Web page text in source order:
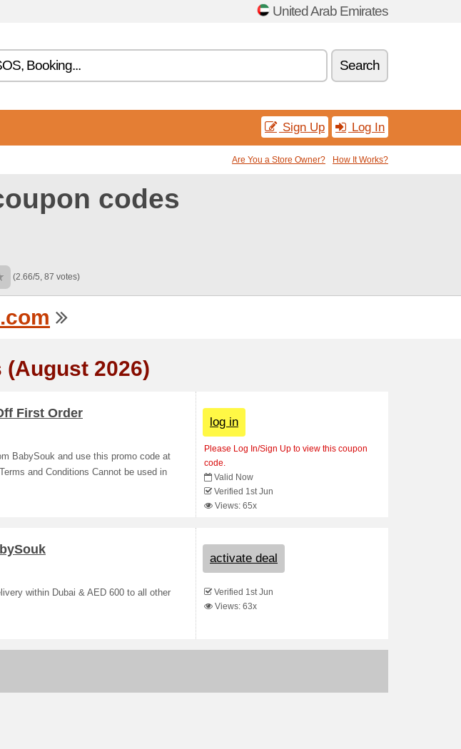
United Arab Emirates
Search
Sign Up Log In
Are You a Store Owner? How It Works?
codes
(2.66/5, 87 votes)
2026)
First Order
BabySouk and use this promo code at
and Conditions Cannot be used in
log in
Please Log In/Sign Up to view this coupon
code.
Valid Now
Verified 1st Jun
Views: 65x
within Dubai & AED 600 to all other
activate deal
Verified 1st Jun
Views: 63x